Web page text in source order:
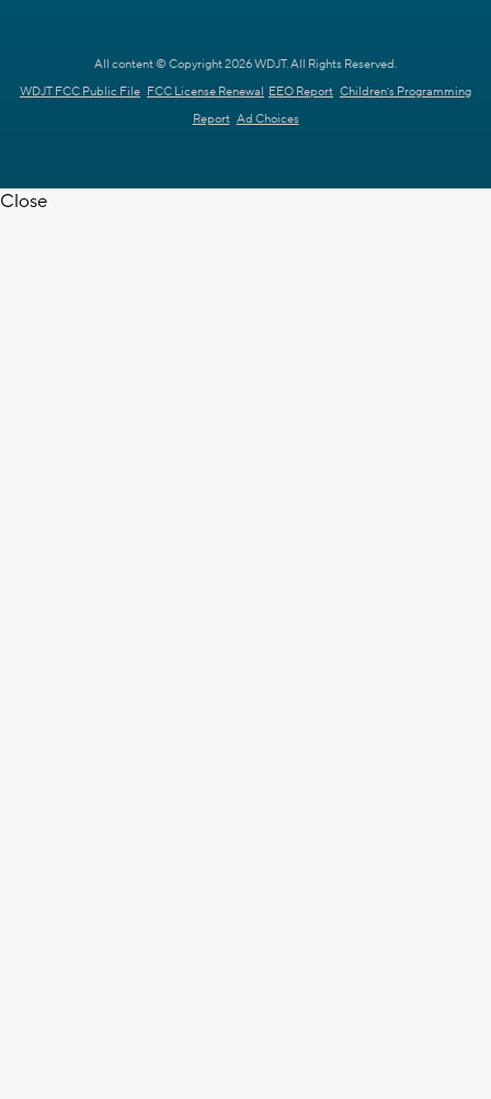
All content © Copyright 2026 WDJT. All Rights Reserved.
WDJT FCC Public File FCC License Renewal EEO Report Children's Programming
Report Ad Choices
Close